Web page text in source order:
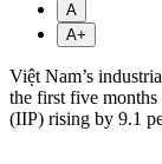
A
A+
Việt Nam’s
the first five
(IIP) rising by 9.1